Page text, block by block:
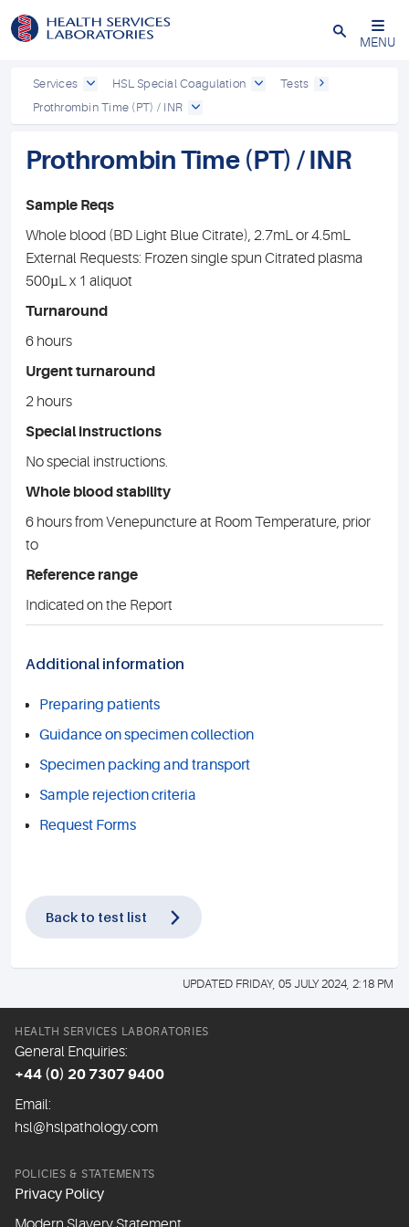
Close
MENU
Services HSL Special Coagulation
Tests
Prothrombin Time (PT) / INR
Prothrombin Time (PT) / INR
Sample Reqs
Whole blood (BD Light Blue Citrate), 2.7mL or 4.5mL
External Requests: Frozen single spun Citrated plasma
500µL x 1 aliquot
Turnaround
6 hours
Urgent turnaround
2 hours
Special instructions
No special instructions.
Whole blood stability
6 hours from Venepuncture at Room Temperature, prior
to
Reference range
Indicated on the Report
Additional information
Preparing patients
Guidance on specimen collection
Specimen packing and transport
Sample rejection criteria
Request Forms
Back to test list
UPDATED FRIDAY, 05 JULY 2024, 2:18 PM
HEALTH SERVICES LABORATORIES
General Enquiries:
+44 (0) 20 7307 9400
Email:
hsl@hslpathology.com
POLICIES & STATEMENTS
Privacy Policy